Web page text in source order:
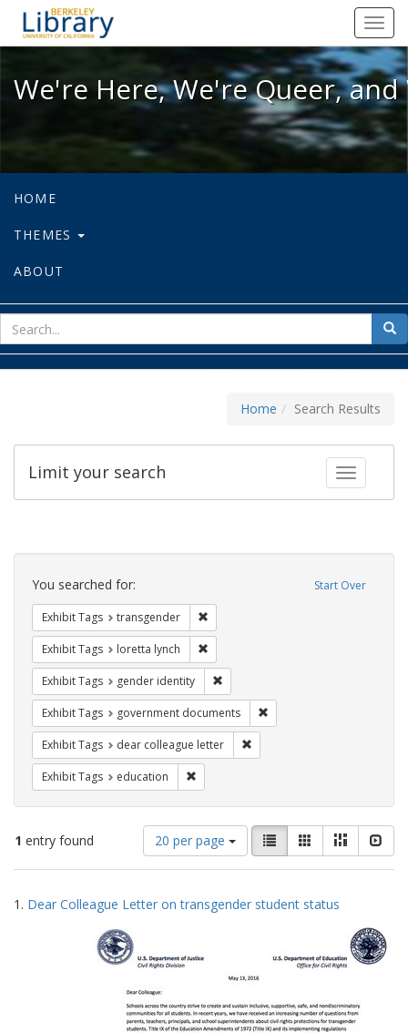
We're Here, We're Queer, and
We're Here, We're Queer,
HOME
THEMES
ABOUT
for
Home Search Results
Toggle
Limit your search
Search
Constraints Start Over
You searched for:
Exhibit Tags transgender
Exhibit Tags loretta lynch
Exhibit Tags gender identity
Exhibit Tags government documents
Exhibit Tags dear colleague letter
Exhibit Tags education
1 entry found
Number
of
results
display
20 per page
View
results
as:
List GalleryMasonry
Search
Results
1. Dear Colleague Letter on transgender student status